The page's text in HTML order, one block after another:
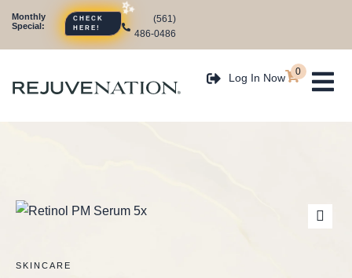
Monthly
Special:
CHECK
HERE!
(561)
486-0486
Log In Now 0
SKINCARE